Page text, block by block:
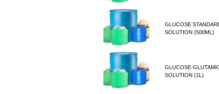
GLUCOSE
SOLUTION (500ML)
GLUCOSE-
SOLUTION (1L)